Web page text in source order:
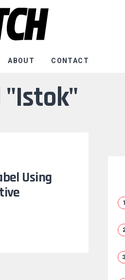
ABOUT CONTACT
"Istok"
Using